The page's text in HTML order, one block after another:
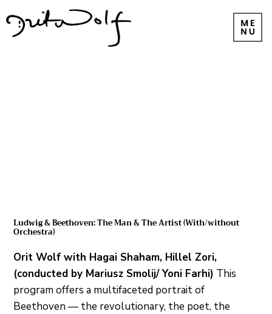
Ludwig & Beethoven: The Man & The Artist (With/without
Orchestra)
Orit Wolf with Hagai Shaham, Hillel Zori,
(conducted by Mariusz Smolij/ Yoni Farhi) This
program offers a multifaceted portrait of
Beethoven — the revolutionary, the poet, the